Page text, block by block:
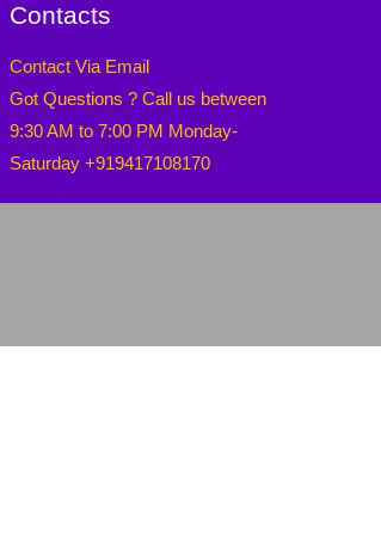
Contacts
Contact Via Email
Got Questions ? Call us between
9:30 AM to 7:00 PM Monday-
Saturday +919417108170